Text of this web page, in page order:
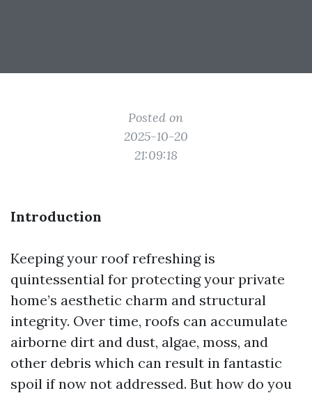
Posted on
2025-10-20
21:09:18
Introduction
Keeping your roof refreshing is
quintessential for protecting your private
home’s aesthetic charm and structural
integrity. Over time, roofs can accumulate
airborne dirt and dust, algae, moss, and
other debris which can result in fantastic
spoil if now not addressed. But how do you